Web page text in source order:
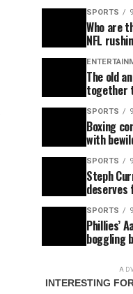
SPORTS
Who are
NFL
The old
together
SPORTS
Boxing
with
SPORTS
Steph
SPORTS
Phillies’
boggling